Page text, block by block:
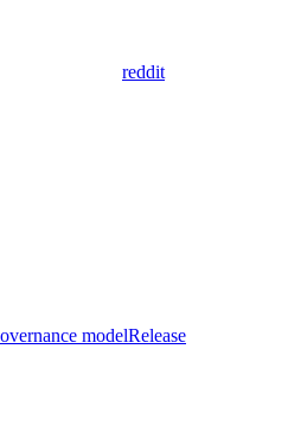
reddit
modelRelease